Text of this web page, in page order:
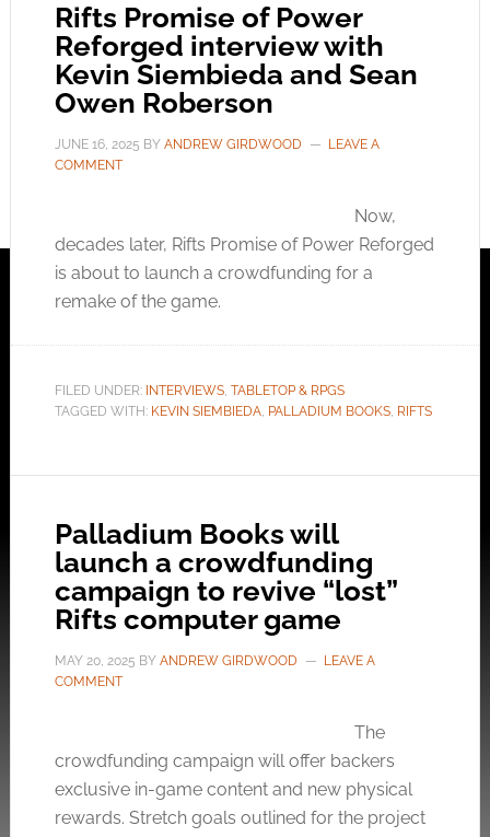
Rifts Promise of Power
Reforged interview with
Kevin Siembieda and Sean
Owen Roberson
JUNE 16, 2025 BY ANDREW GIRDWOOD
LEAVE A
COMMENT
Now,
decades later, Rifts Promise of Power Reforged
is about to launch a crowdfunding for a
remake of the game.
FILED UNDER: INTERVIEWS, TABLETOP & RPGS
TAGGED WITH: KEVIN SIEMBIEDA, PALLADIUM BOOKS, RIFTS
Palladium Books will
launch a crowdfunding
campaign to revive “lost”
Rifts computer game
MAY 20, 2025 BY ANDREW GIRDWOOD
LEAVE A
COMMENT
The
crowdfunding campaign will offer backers
exclusive in-game content and new physical
rewards. Stretch goals outlined for the project